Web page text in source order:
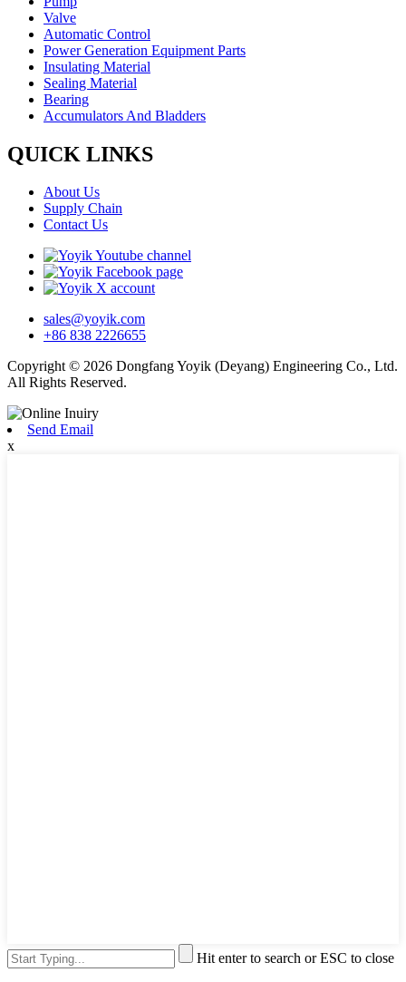
Valve
Automatic Control
Power Generation Equipment Parts
Insulating Material
Sealing Material
Bearing
Accumulators And Bladders
QUICK LINKS
About Us
Supply Chain
Contact Us
sales@yoyik.com
+86 838 2226655
Copyright © 2026 Dongfang Yoyik (Deyang) Engineering Co., Ltd.
All Rights Reserved.
Send Email
x
Hit enter to search or ESC to close